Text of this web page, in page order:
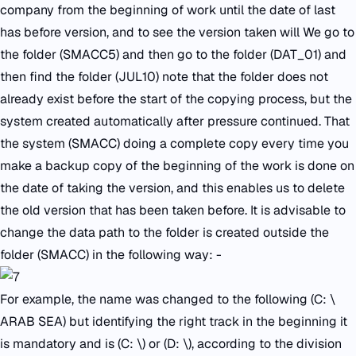
company from the beginning of work until the date of last
has before version, and to see the version taken will We go to
the folder (SMACC5) and then go to the folder (DAT_01) and
then find the folder (JUL10) note that the folder does not
already exist before the start of the copying process, but the
system created automatically after pressure continued. That
the system (SMACC) doing a complete copy every time you
make a backup copy of the beginning of the work is done on
the date of taking the version, and this enables us to delete
the old version that has been taken before. It is advisable to
change the data path to the folder is created outside the
folder (SMACC) in the following way: -
For example, the name was changed to the following (C: \
ARAB SEA) but identifying the right track in the beginning it
is mandatory and is (C: \) or (D: \), according to the division